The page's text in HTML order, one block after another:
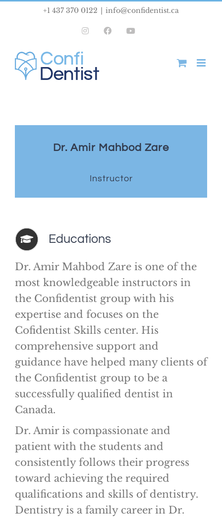
+1 437 370 0122 info@confidentist.ca
InstagramFacebook
Dr. Amir Mahbod Zare
Instructor
Educations
Dr. Amir Mahbod Zare is one of the
most knowledgeable instructors in
the Confidentist group with his
expertise and focuses on the
Cofidentist Skills center. His
comprehensive support and
guidance have helped many clients of
the Confidentist group to be a
successfully qualified dentist in
Canada.
Dr. Amir is compassionate and
patient with the students and
consistently follows their progress
toward achieving the required
qualifications and skills of dentistry.
Dentistry is a family career in Dr.